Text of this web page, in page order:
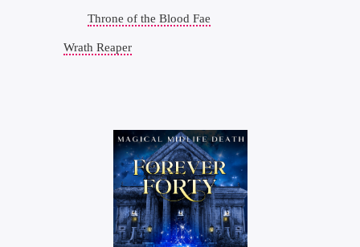
Throne of the Blood Fae
Wrath Reaper